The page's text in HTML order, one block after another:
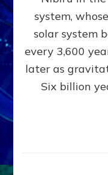
system,
solar system
every 3,600
later as
Six billion